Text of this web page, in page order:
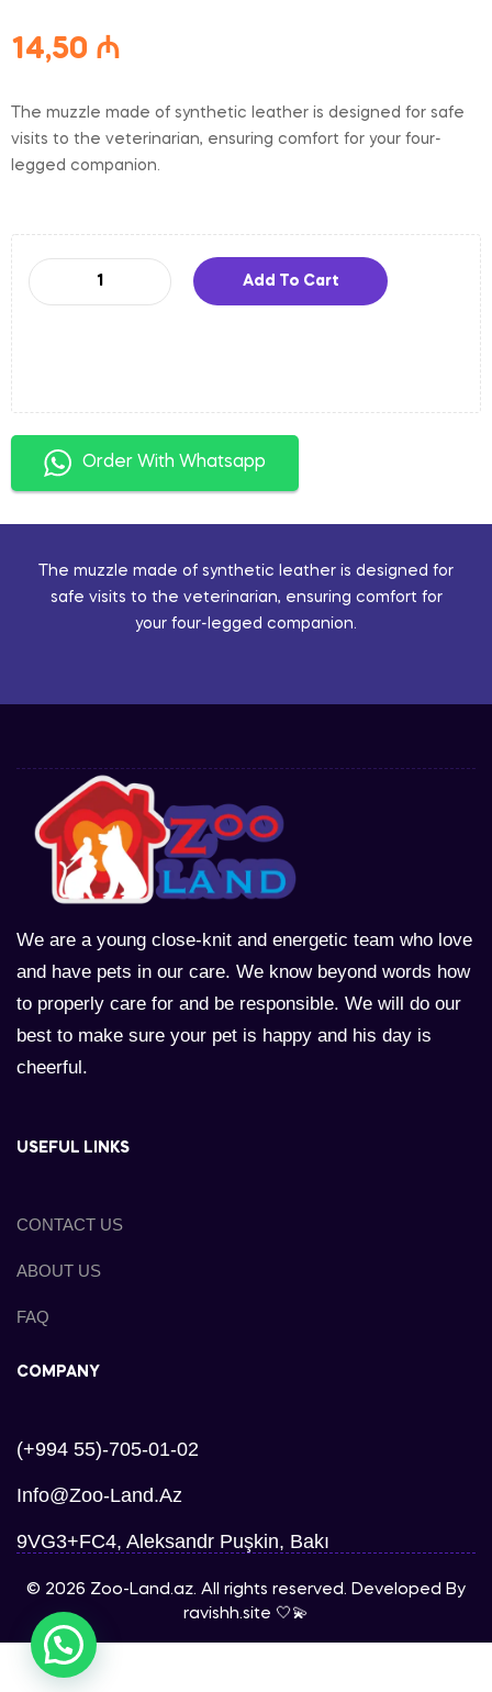
14,50 ₼
The muzzle made of synthetic leather is designed for safe
visits to the veterinarian, ensuring comfort for your four-
legged companion.
Add To Cart
Order With Whatsapp
The muzzle made of synthetic leather is designed for
safe visits to the veterinarian, ensuring comfort for
your four-legged companion.
We are a young close-knit and energetic team who love
and have pets in our care. We know beyond words how
to properly care for and be responsible. We will do our
best to make sure your pet is happy and his day is
cheerful.
USEFUL LINKS
CONTACT US
ABOUT US
FAQ
COMPANY
(+994 55)-705-01-02
Info@zoo-Land.az
9VG3+FC4, Aleksandr Puşkin, Bakı
© 2026 Zoo-Land.az. All rights reserved. Developed By
ravishh.site 🤍💫